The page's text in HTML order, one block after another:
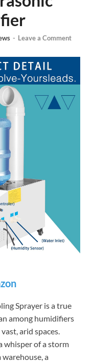
- Leave a Comment
Sprayer is a true
among humidifiers
arid spaces.
whisper of a storm
a